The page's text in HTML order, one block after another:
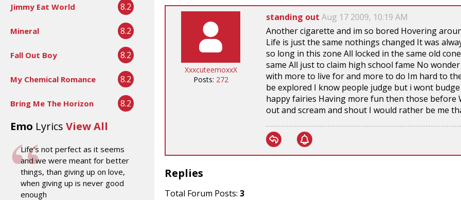
Jimmy Eat World 8.2
Mineral 8.2
Fall Out Boy 8.2
My Chemical Romance 8.2
Bring Me The Horizon 8.2
Emo Lyrics View All
Life's not perfect as it seems
and we were meant for better
things, than giving up on love,
when giving up is never good
enough
XxxcuteemoxxX
Posts: 272
standing out Aug 17 2009, 10:19 AM
Another cigarette and im so bored Hovering
Life is just the same nothings changed It was
so long in this zone All locked in the same old
same All just to claim high school fame No
with more to live for and more to do Im hard to
be explored I know people judge but i wont
happy fairies Having more fun then those before
out and scream and shout I would rather be me
Replies
Total Forum Posts: 3